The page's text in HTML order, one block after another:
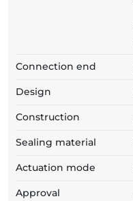
Connection end
Design
Construction
Sealing material
Actuation mode
Approval